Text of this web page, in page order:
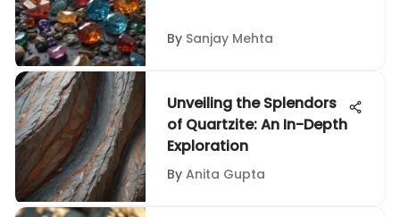
By Sanjay Mehta
Unveiling the Splendors
of Quartzite: An In-Depth
Exploration
By Anita Gupta